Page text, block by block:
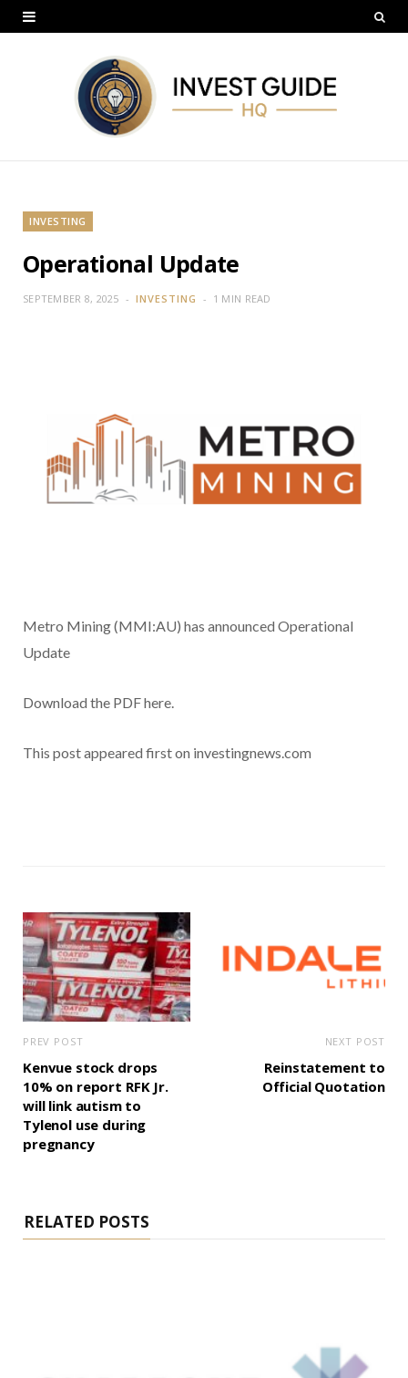
INVESTING
Operational Update
SEPTEMBER 8, 2025 INVESTING 1 MIN READ
Metro Mining (MMI:AU) has announced Operational
Update
Download the PDF here.
This post appeared first on investingnews.com
PREV POST
Kenvue stock drops
10% on report RFK Jr.
will link autism to
Tylenol use during
pregnancy
NEXT POST
Reinstatement to
Official Quotation
RELATED POSTS